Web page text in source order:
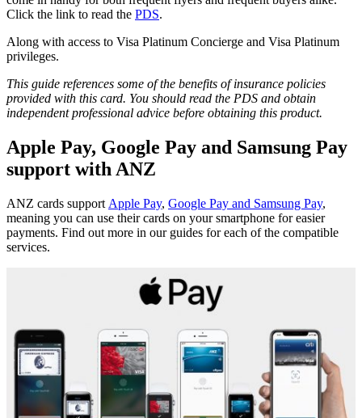
Click the link to read the PDS.
Along with access to Visa Platinum Concierge and Visa Platinum
privileges.
This guide references some of the benefits of insurance policies
provided with this card. You should read the PDS and obtain
independent professional advice before obtaining this product.
Apple Pay, Google Pay and Samsung Pay
support with ANZ
ANZ cards support Apple Pay, Google Pay and Samsung Pay,
meaning you can use their cards on your smartphone for easier
payments. Find out more in our guides for each of the compatible
services.